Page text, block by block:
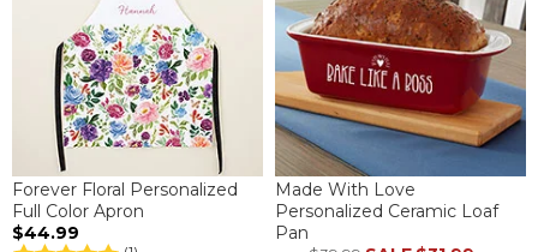
Forever Floral Personalized
Full Color Apron
$44.99
Made With Love
Personalized Ceramic Loaf
Pan